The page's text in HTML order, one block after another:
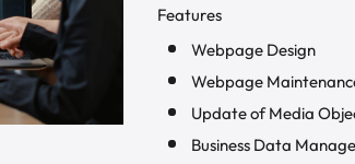
Features
Webpage Design
Webpage
Update of Media
Business Data